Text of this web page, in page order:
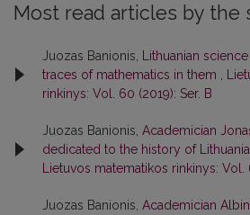
Most read articles by the
Juozas Banionis,
Lithuanian
traces of mathematics in them
rinkinys: Vol. 60 (2019): Ser. B
Juozas Banionis, Academician
dedicated to the history of
Lietuvos matematikos rinkinys: Vol.
Juozas Banionis, Academician